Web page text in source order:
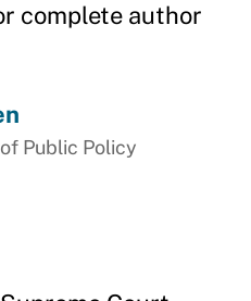
complete author
Public Policy